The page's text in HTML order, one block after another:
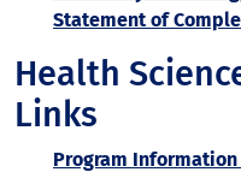
Statement of
Health
Links
Program